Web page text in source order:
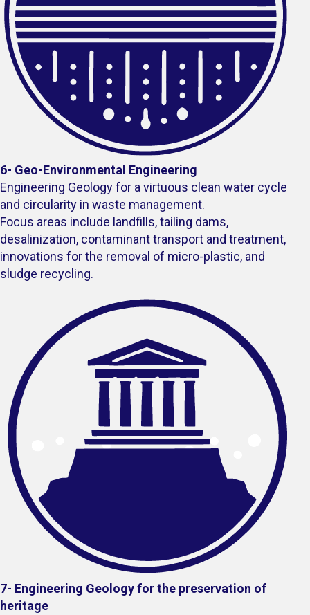
6- Geo-Environmental Engineering
Engineering Geology for a virtuous clean water cycle
and circularity in waste management.
Focus areas include landfills, tailing dams,
desalinization, contaminant transport and treatment,
innovations for the removal of micro-plastic, and
sludge recycling.
7- Engineering Geology for the preservation of
heritage